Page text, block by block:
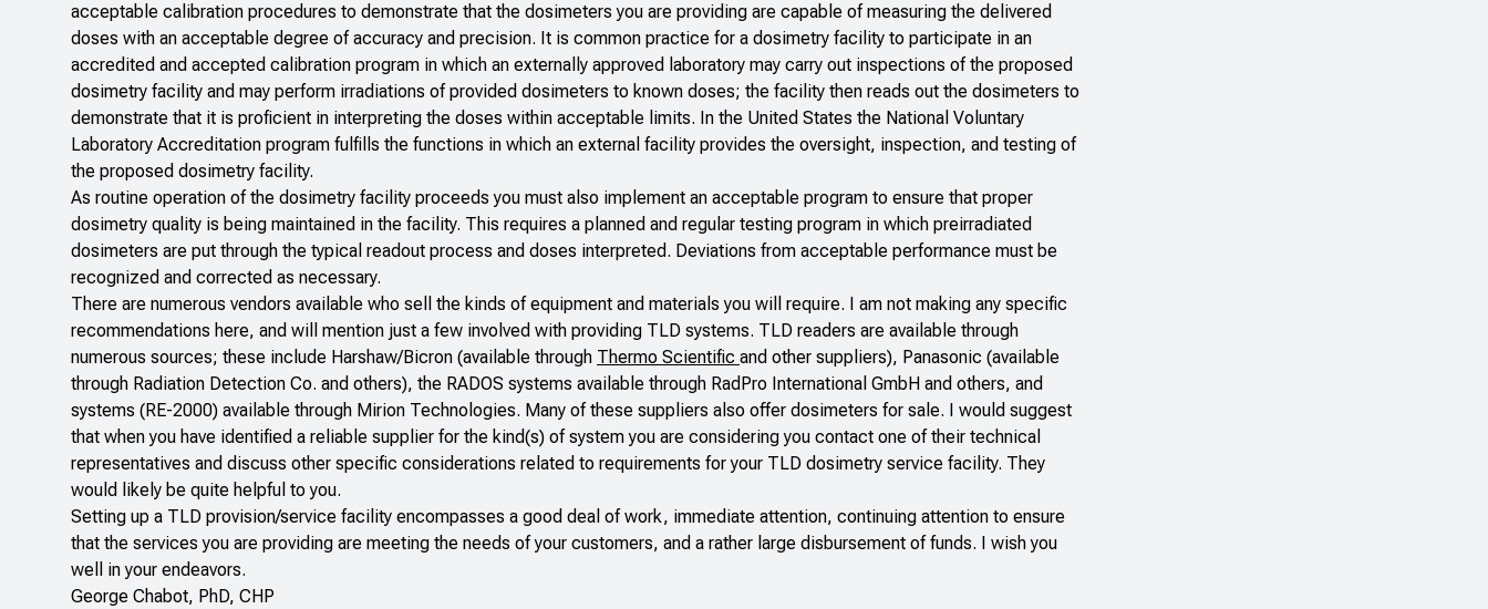
acceptable calibration procedures to demonstrate that the dosimeters you are providing are capable of measuring the delivered
doses with an acceptable degree of accuracy and precision. It is common practice for a dosimetry facility to participate in an
accredited and accepted calibration program in which an externally approved laboratory may carry out inspections of the proposed
dosimetry facility and may perform irradiations of provided dosimeters to known doses; the facility then reads out the dosimeters to
demonstrate that it is proficient in interpreting the doses within acceptable limits. In the United States the National Voluntary
Laboratory Accreditation program fulfills the functions in which an external facility provides the oversight, inspection, and testing of
the proposed dosimetry facility.
As routine operation of the dosimetry facility proceeds you must also implement an acceptable program to ensure that proper
dosimetry quality is being maintained in the facility. This requires a planned and regular testing program in which preirradiated
dosimeters are put through the typical readout process and doses interpreted. Deviations from acceptable performance must be
recognized and corrected as necessary.
There are numerous vendors available who sell the kinds of equipment and materials you will require. I am not making any specific
recommendations here, and will mention just a few involved with providing TLD systems. TLD readers are available through
numerous sources; these include Harshaw/Bicron (available through Thermo Scientific and other suppliers), Panasonic (available
through Radiation Detection Co. and others), the RADOS systems available through RadPro International GmbH and others, and
systems (RE-2000) available through Mirion Technologies. Many of these suppliers also offer dosimeters for sale. I would suggest
that when you have identified a reliable supplier for the kind(s) of system you are considering you contact one of their technical
representatives and discuss other specific considerations related to requirements for your TLD dosimetry service facility. They
would likely be quite helpful to you.
Setting up a TLD provision/service facility encompasses a good deal of work, immediate attention, continuing attention to ensure
that the services you are providing are meeting the needs of your customers, and a rather large disbursement of funds. I wish you
well in your endeavors.
George Chabot, PhD, CHP